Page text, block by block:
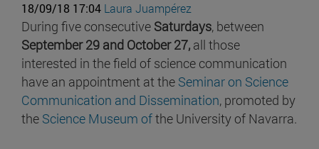
18/09/18 17:04 Laura Juampérez
During five consecutive Saturdays, between
September 29 and October 27, all those
interested in the field of science communication
have an appointment at the Seminar on Science
Communication and Dissemination, promoted by
the Science Museum ofthe University of Navarra.